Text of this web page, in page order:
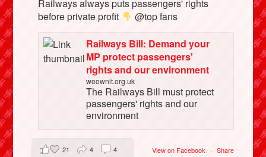
Railways always puts passengers' rights
before private profit
@top fans
Railways Bill: Demand your
MP protect passengers'
rights and our environment
weownit.org.uk
The Railways Bill must protect
passengers' rights and our
environment
View on Facebook · Share
21 4 4